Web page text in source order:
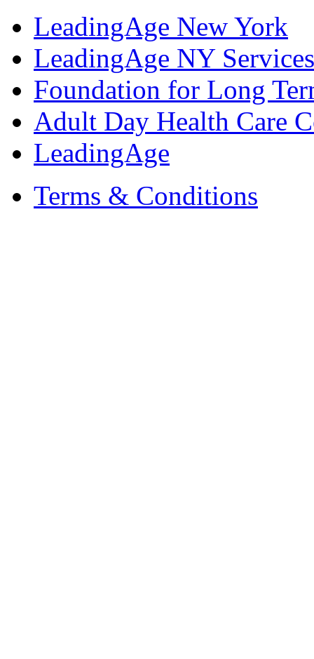
LeadingAge New York
LeadingAge NY
Foundation for Long
Adult Day Health Care
LeadingAge
Terms & Conditions